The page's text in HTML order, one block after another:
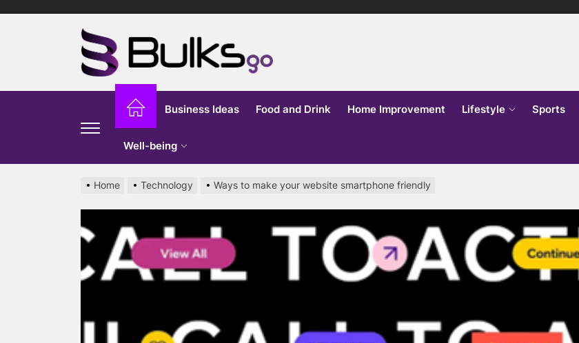
Go
Business Ideas Food and Drink Home Improvement Lifestyle Sports
Well-being
Home Technology Ways to make your website smartphone friendly